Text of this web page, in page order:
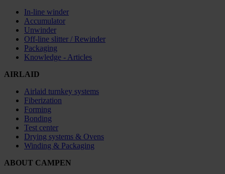
In-line winder
Accumulator
Unwinder
Off-line slitter / Rewinder
Packaging
Knowledge - Articles
AIRLAID
Airlaid turnkey systems
Fiberization
Forming
Bonding
Test center
Drying systems & Ovens
Winding & Packaging
ABOUT CAMPEN